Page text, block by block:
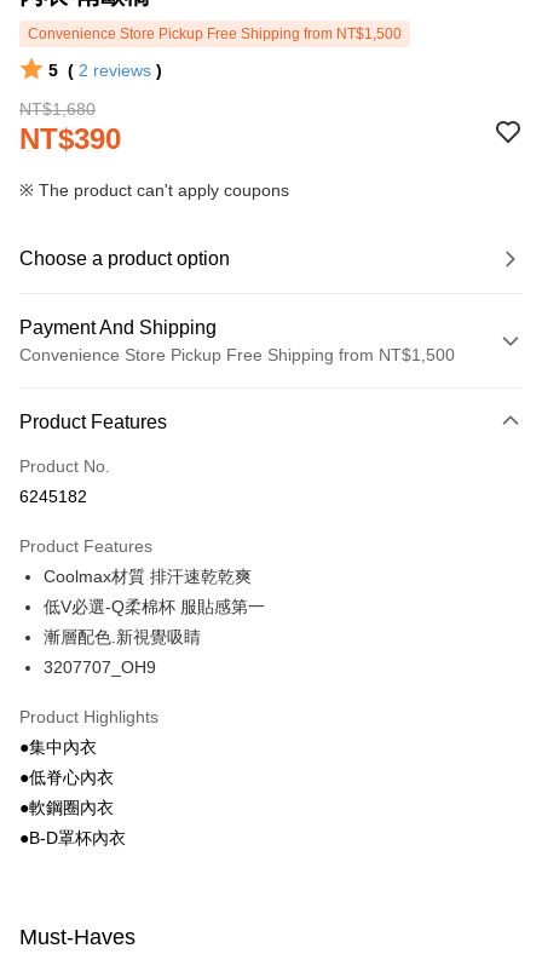
Convenience Store Pickup Free Shipping from NT$1,500
5 ( 2 reviews )
NT$1,680
NT$390
※ The product can't apply coupons
Choose a product option
Payment And Shipping
Convenience Store Pickup Free Shipping from NT$1,500
Credit Card (Full Payment)
Convenience Store Pickup and Pay
Easy Wallet
Plus Pay
AFTEE
More info
【About "AFTEE Buy Now Pay Later"】
Product Features
Product No.
6245182
Product Features
Coolmax材質 排汗速乾乾爽
低V必選-Q柔棉杯 服貼感第一
漸層配色.新視覺吸睛
3207707_OH9
Product Highlights
●集中內衣
●低脊心內衣
●軟鋼圈內衣
●B-D罩杯內衣
Must-Haves